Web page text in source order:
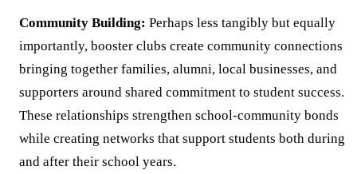
Community Building: Perhaps less tangibly but equally
importantly, booster clubs create community connections
bringing together families, alumni, local businesses, and
supporters around shared commitment to student success.
These relationships strengthen school-community bonds
while creating networks that support students both during
and after their school years.